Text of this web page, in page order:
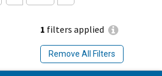
1 filters applied
Remove All Filters